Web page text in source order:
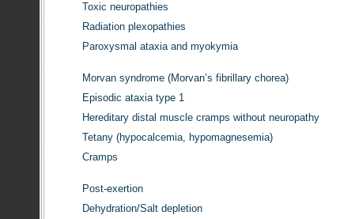
Toxic neuropathies
Radiation plexopathies
Paroxysmal ataxia and myokymia
Morvan syndrome (Morvan’s fibrillary chorea)
Episodic ataxia type 1
Hereditary distal muscle cramps without neuropathy
Tetany (hypocalcemia, hypomagnesemia)
Cramps
Post-exertion
Dehydration/Salt depletion